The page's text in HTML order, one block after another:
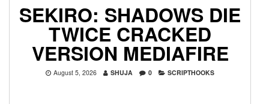
SEKIRO: SHADOWS DIE
TWICE CRACKED
VERSION MEDIAFIRE
August 5, 2026 SHUJA 0 SCRIPTHOOKS